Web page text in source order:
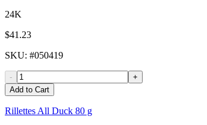
24K
$41.23
SKU: #050419
-
+
Add to Cart
Rillettes All Duck 80 g